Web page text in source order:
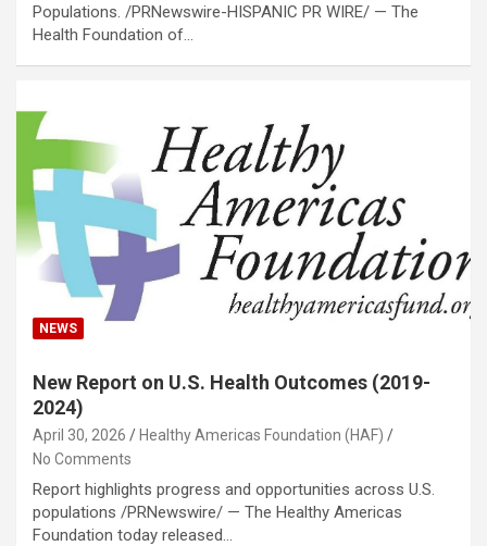
Populations. /PRNewswire-HISPANIC PR WIRE/ — The
Health Foundation of…
NEWS
New Report on U.S. Health Outcomes (2019-
2024)
April 30, 2026
Healthy Americas Foundation (HAF)
No Comments
Report highlights progress and opportunities across U.S.
populations /PRNewswire/ — The Healthy Americas
Foundation today released…